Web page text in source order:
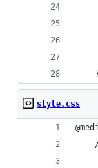
style.css